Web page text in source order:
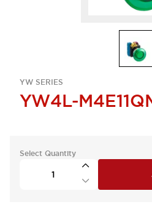
YW SERIES
YW4L-
Select Quantity